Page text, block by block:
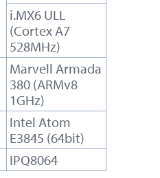
i.MX6 ULL
(Cortex A7
528MHz)
Marvell Armada
380 (ARMv8
1GHz)
Intel Atom
E3845 (64bit)
IPQ8064